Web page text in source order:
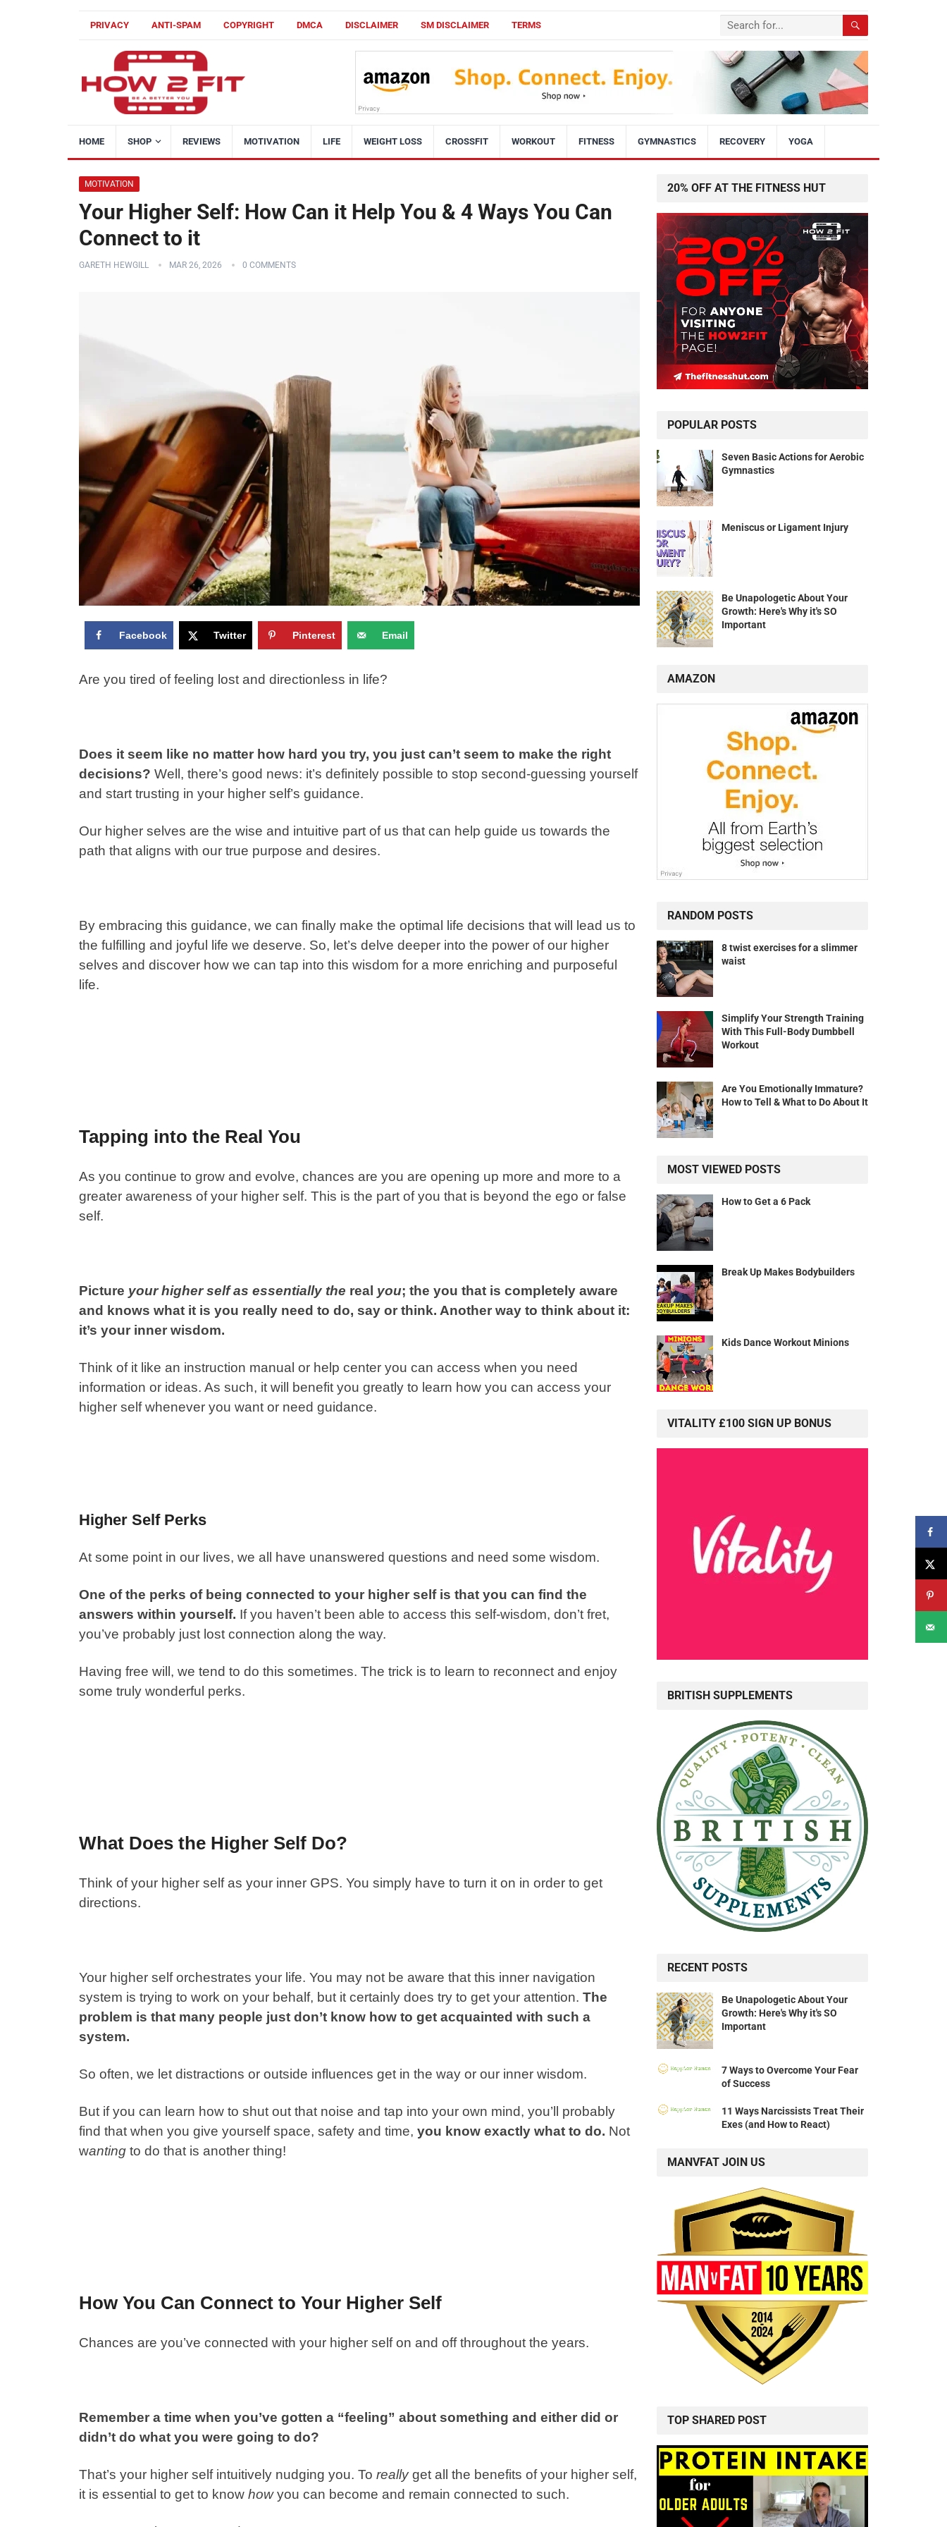
PRIVACY ANTI-SPAM COPYRIGHT DMCA DISCLAIMER SM DISCLAIMER TERMS
HOME SHOP REVIEWS MOTIVATION LIFE WEIGHT LOSS CROSSFIT WORKOUT FITNESS GYMNASTICS RECOVERY YOGA
MOTIVATION
Your Higher Self: How Can it Help You & 4 Ways You Can
Connect to it
GARETH HEWGILL MAR 26, 2026 0 COMMENTS
Facebook Twitter Pinterest Email
Are you tired of feeling lost and directionless in life?
Does it seem like no matter how hard you try, you just can’t seem to make the right
decisions? Well, there’s good news: it’s definitely possible to stop second-guessing yourself
and start trusting in your higher self’s guidance.
Our higher selves are the wise and intuitive part of us that can help guide us towards the
path that aligns with our true purpose and desires.
By embracing this guidance, we can finally make the optimal life decisions that will lead us to
the fulfilling and joyful life we deserve. So, let’s delve deeper into the power of our higher
selves and discover how we can tap into this wisdom for a more enriching and purposeful
life.
Tapping into the Real You
As you continue to grow and evolve, chances are you are opening up more and more to a
greater awareness of your higher self. This is the part of you that is beyond the ego or false
self.
Picture your higher self as essentially the real you; the you that is completely aware
and knows what it is you really need to do, say or think. Another way to think about it:
it’s your inner wisdom.
Think of it like an instruction manual or help center you can access when you need
information or ideas. As such, it will benefit you greatly to learn how you can access your
higher self whenever you want or need guidance.
Higher Self Perks
At some point in our lives, we all have unanswered questions and need some wisdom.
One of the perks of being connected to your higher self is that you can find the
answers within yourself. If you haven’t been able to access this self-wisdom, don’t fret,
you’ve probably just lost connection along the way.
Having free will, we tend to do this sometimes. The trick is to learn to reconnect and enjoy
some truly wonderful perks.
What Does the Higher Self Do?
Think of your higher self as your inner GPS. You simply have to turn it on in order to get
directions.
Your higher self orchestrates your life. You may not be aware that this inner navigation
system is trying to work on your behalf, but it certainly does try to get your attention. The
problem is that many people just don’t know how to get acquainted with such a
system.
So often, we let distractions or outside influences get in the way or our inner wisdom.
But if you can learn how to shut out that noise and tap into your own mind, you’ll probably
find that when you give yourself space, safety and time, you know exactly what to do. Not
wanting to do that is another thing!
How You Can Connect to Your Higher Self
Chances are you’ve connected with your higher self on and off throughout the years.
Remember a time when you’ve gotten a “feeling” about something and either did or
didn’t do what you were going to do?
That’s your higher self intuitively nudging you. To reallyget all the benefits of your higher self,
it is essential to get to know howyou can become and remain connected to such.
20% OFF AT THE FITNESS HUT
POPULAR POSTS
Seven Basic Actions for Aerobic
Gymnastics
Meniscus or Ligament Injury
Be Unapologetic About Your
Growth: Here's Why it's SO
Important
AMAZON
RANDOM POSTS
8 twist exercises for a slimmer
waist
Simplify Your Strength Training
With This Full-Body Dumbbell
Workout
Are You Emotionally Immature?
How to Tell & What to Do About It
MOST VIEWED POSTS
How to Get a 6 Pack
Break Up Makes Bodybuilders
Kids Dance Workout Minions
VITALITY £100 SIGN UP BONUS
BRITISH SUPPLEMENTS
RECENT POSTS
Be Unapologetic About Your
Growth: Here's Why it's SO
Important
7 Ways to Overcome Your Fear
of Success
11 Ways Narcissists Treat Their
Exes (and How to React)
MANVFAT JOIN US
TOP SHARED POST